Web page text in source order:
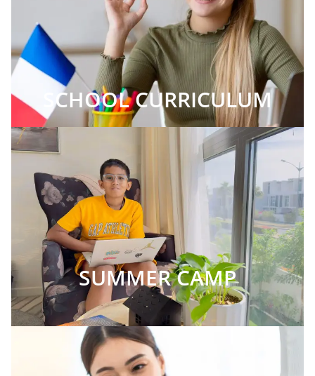
SCHOOL CURRICULUM
SUMMER CAMP